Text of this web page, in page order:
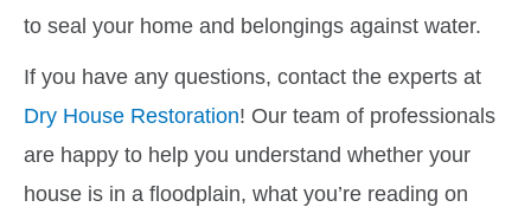
to seal your home and belongings against water.
If you have any questions, contact the experts at
Dry House Restoration! Our team of professionals
are happy to help you understand whether your
house is in a floodplain, what you’re reading on